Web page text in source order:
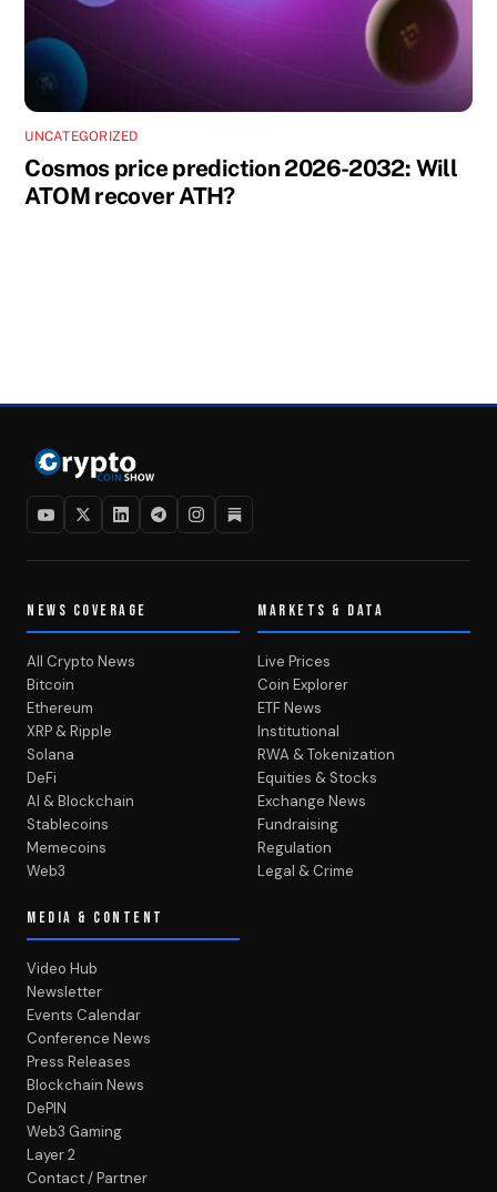
UNCATEGORIZED
Cosmos price prediction 2026-2032: Will
ATOM recover ATH?
NEWS COVERAGE
All Crypto News
Bitcoin
Ethereum
XRP & Ripple
Solana
DeFi
AI & Blockchain
Stablecoins
Memecoins
Web3
MARKETS & DATA
Live Prices
Coin Explorer
ETF News
Institutional
RWA & Tokenization
Equities & Stocks
Exchange News
Fundraising
Regulation
Legal & Crime
MEDIA & CONTENT
Video Hub
Newsletter
Events Calendar
Conference News
Press Releases
Blockchain News
DePIN
Web3 Gaming
Layer 2
Contact / Partner